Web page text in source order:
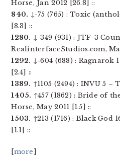
Horse, Jan 2012 [26.8] ::
840. ↓-75 (765) : Toxic
[8.3] ::
1280. ↓-349 (931) : JTF-3
RealinterfaceStudios.com,
1292. ↓-604 (688) : Ragnarok
[2.4] ::
1389. ↑1105 (2494) : INVU 5 –
1405. ↑457 (1862) : Bride of
Horse, May 2011 [1.5] ::
1503. ↑213 (1716) : Black God
[1.1] ::
[more]